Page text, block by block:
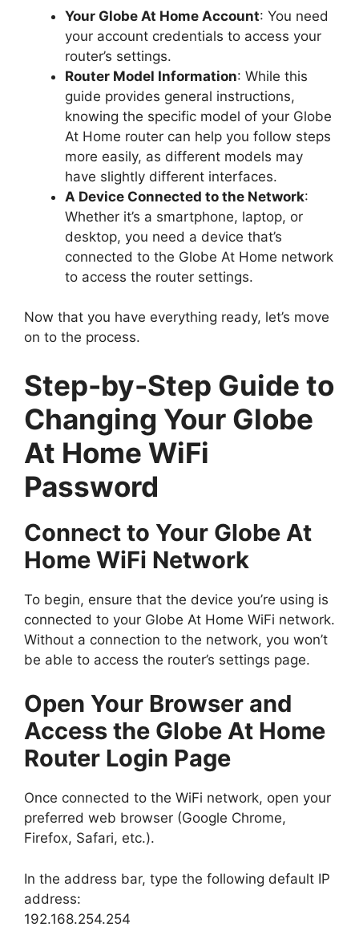
Your Globe At Home Account: You need
your account credentials to access your
router’s settings.
Router Model Information: While this
guide provides general instructions,
knowing the specific model of your Globe
At Home router can help you follow steps
more easily, as different models may
have slightly different interfaces.
A Device Connected to the Network:
Whether it’s a smartphone, laptop, or
desktop, you need a device that’s
connected to the Globe At Home network
to access the router settings.
Now that you have everything ready, let’s move
on to the process.
Step-by-Step Guide to
Changing Your Globe
At Home WiFi
Password
Connect to Your Globe At
Home WiFi Network
To begin, ensure that the device you’re using is
connected to your Globe At Home WiFi network.
Without a connection to the network, you won’t
be able to access the router’s settings page.
Open Your Browser and
Access the Globe At Home
Router Login Page
Once connected to the WiFi network, open your
preferred web browser (Google Chrome,
Firefox, Safari, etc.).
In the address bar, type the following default IP
address:
192.168.254.254